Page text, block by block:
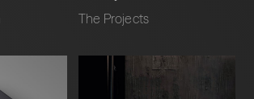
The Projects